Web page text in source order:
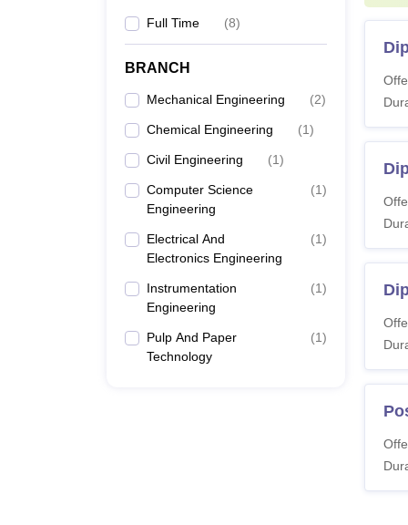
Full Time (8)
BRANCH
Mechanical Engineering (2)
Chemical Engineering (1)
Civil Engineering (1)
Computer Science
Engineering
(1)
Electrical And
Electronics Engineering
(1)
Instrumentation
Engineering
(1)
Pulp And Paper
Technology
(1)